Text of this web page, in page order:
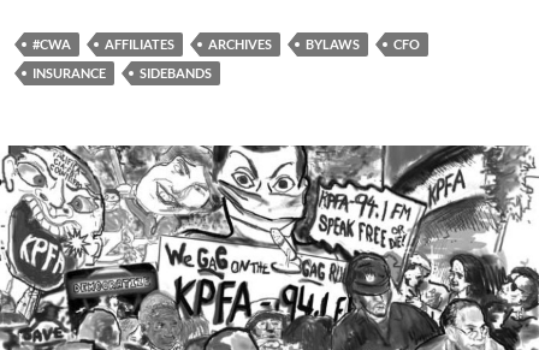
#CWA AFFILIATES ARCHIVES BYLAWS
CFO
INSURANCE
SIDEBANDS